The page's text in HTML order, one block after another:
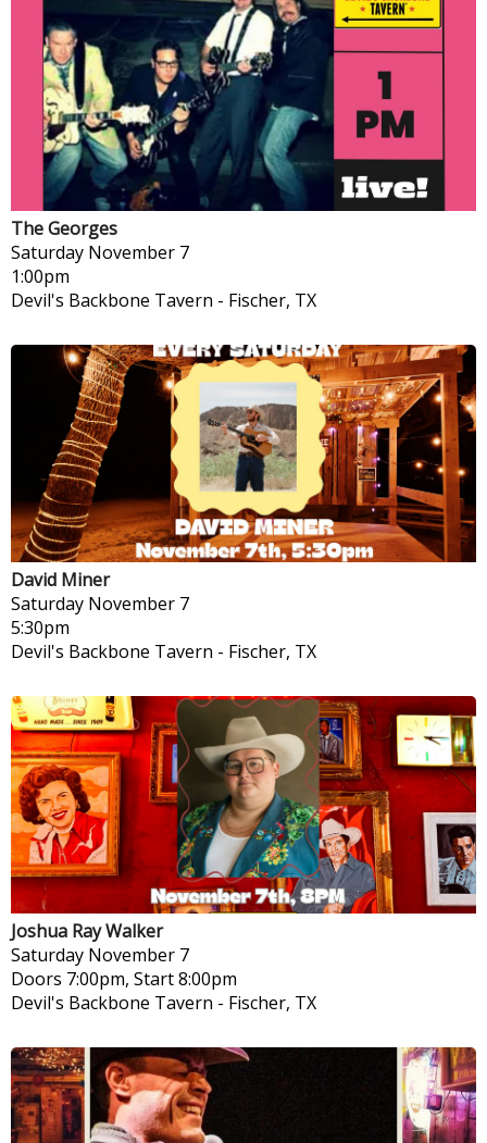
The Georges
Saturday November 7
1:00pm
Devil's Backbone Tavern - Fischer, TX
David Miner
Saturday November 7
5:30pm
Devil's Backbone Tavern - Fischer, TX
Joshua Ray Walker
Saturday November 7
Doors 7:00pm, Start 8:00pm
Devil's Backbone Tavern - Fischer, TX